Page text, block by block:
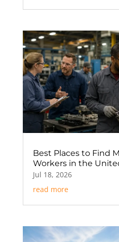
Best Places to Find
Workers in the
Jul 18, 2026
read more